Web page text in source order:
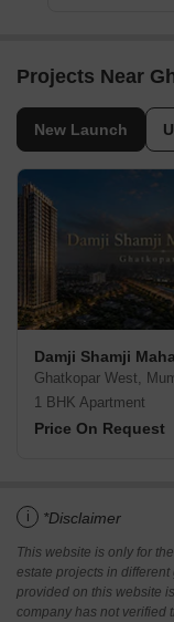
Projects Near
New Launch
Damji Shamji
Ghatkopar West,
1 BHK Apartment
Price On Request
i *Disclaimer
This website is only for
estate projects in
provided on this website
company has not verified